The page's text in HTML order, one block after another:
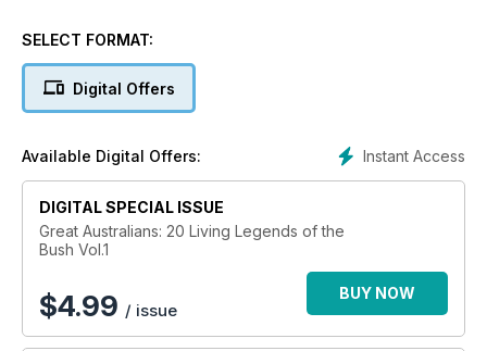
remarkable people of regional and remote Australia into the
Bush. We have chosen people who represent the spirit of
innovation, hard work and humanity that you find in the bush.
science and philanthropy.
Great Australians: 20 Living Legends of the Bush features in-
depth interviews and beautiful portraiture - if you love stories
about true bush characters you will be delighted by this
SELECT FORMAT:
Digital Offers
Instant Access
Available Digital Offers:
DIGITAL SPECIAL ISSUE
Great Australians: 20 Living Legends of the
Bush Vol.1
$4.99 / issue
BUY NOW